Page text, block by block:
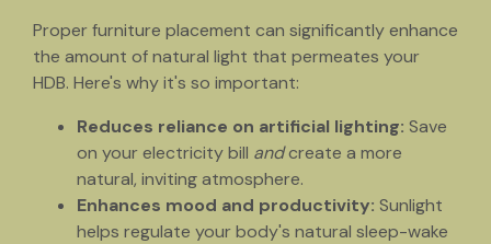
Proper furniture placement can significantly enhance
the amount of natural light that permeates your
HDB. Here's why it's so important:
Reduces reliance on artificial lighting: Save
on your electricity bill andcreate a more
natural, inviting atmosphere.
Enhances mood and productivity: Sunlight
helps regulate your body's natural sleep-wake